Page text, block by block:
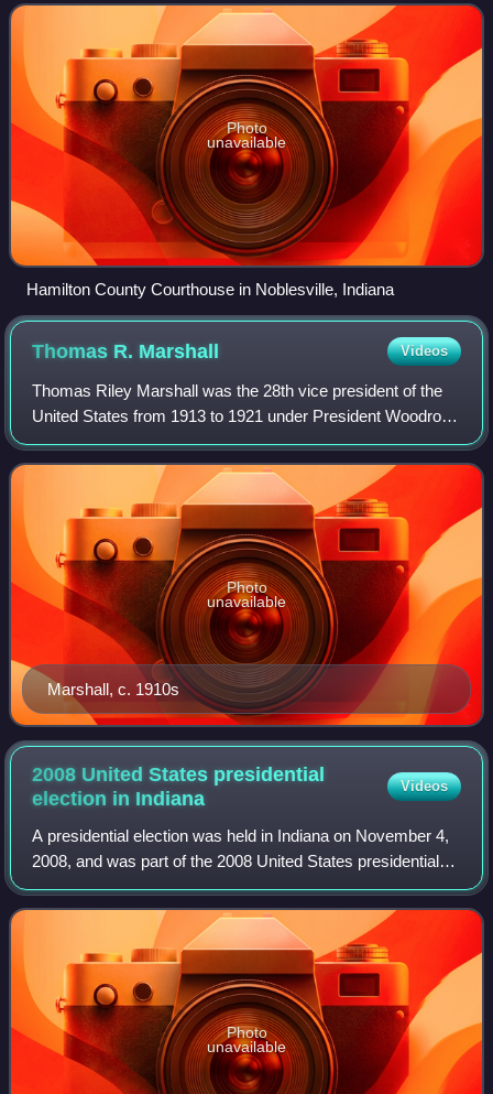
Photo
unavailable
Hamilton County Courthouse in Noblesville, Indiana
Thomas R. Marshall Videos
Thomas Riley Marshall was the 28th vice president of the
United States from 1913 to 1921 under President Woodrow
Wilson. A prominent lawyer in Indiana, he became an active
and well-known member of the
Marshall, c. 1910s
Photo
unavailable
2008 United States presidential
election in Indiana
Videos
A presidential election was held in Indiana on November 4,
2008, and was part of the 2008 United States presidential
election. Voters chose 11 representatives, or electors to the
Electoral College, wh
Photo
unavailable